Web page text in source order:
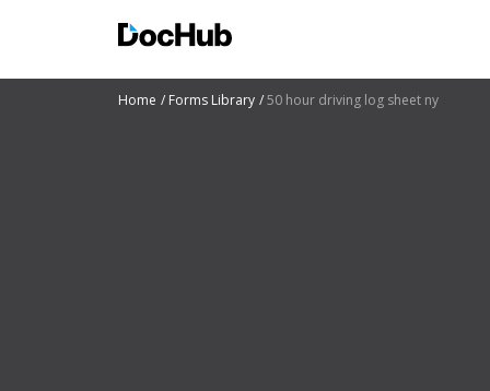
Home Forms Library 50 hour driving log sheet ny